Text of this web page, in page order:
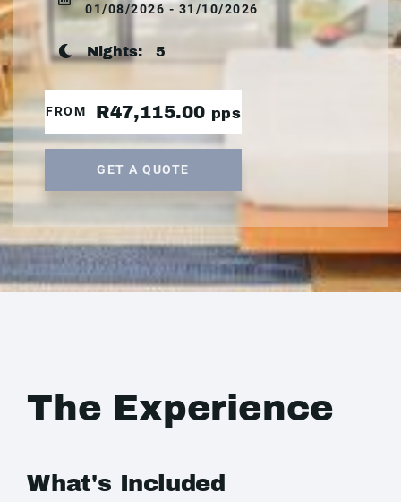
01/08/2026 - 31/10/2026
Nights: 5
FROM R47,115.00 pps
GET A QUOTE
The Experience
What's Included